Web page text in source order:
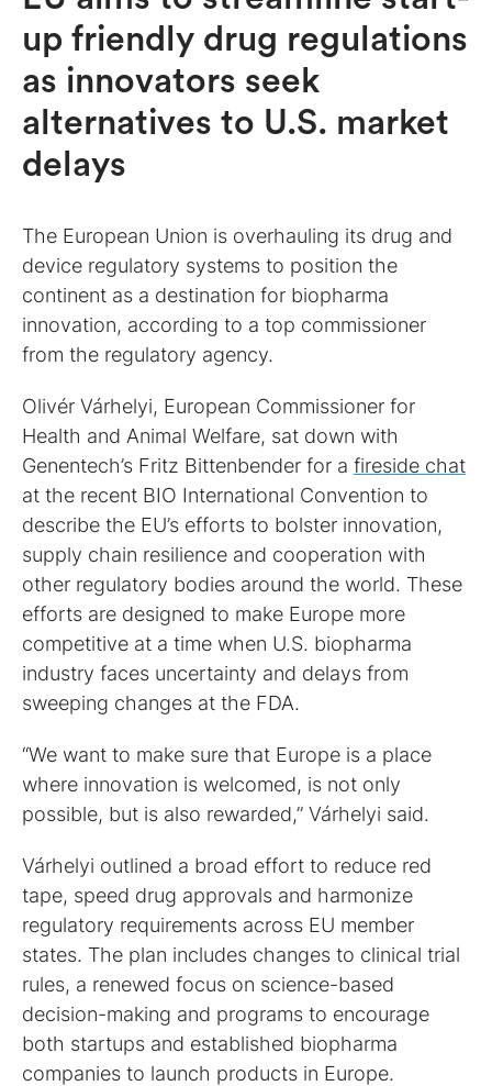
up friendly drug regulations
as innovators seek
alternatives to U.S. market
delays
The European Union is overhauling its drug and
device regulatory systems to position the
continent as a destination for biopharma
innovation, according to a top commissioner
from the regulatory agency.
Olivér Várhelyi, European Commissioner for
Health and Animal Welfare, sat down with
Genentech’s Fritz Bittenbender for a fireside chat
at the recent BIO International Convention to
describe the EU’s efforts to bolster innovation,
supply chain resilience and cooperation with
other regulatory bodies around the world. These
efforts are designed to make Europe more
competitive at a time when U.S. biopharma
industry faces uncertainty and delays from
sweeping changes at the FDA.
“We want to make sure that Europe is a place
where innovation is welcomed, is not only
possible, but is also rewarded,” Várhelyi said.
Várhelyi outlined a broad effort to reduce red
tape, speed drug approvals and harmonize
regulatory requirements across EU member
states. The plan includes changes to clinical trial
rules, a renewed focus on science-based
decision-making and programs to encourage
both startups and established biopharma
companies to launch products in Europe.